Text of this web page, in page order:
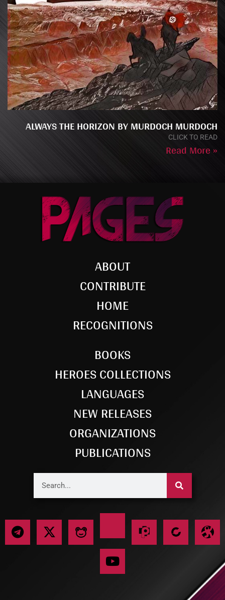
ALWAYS THE HORIZON BY MURDOCH MURDOCH
CLICK TO READ
Read More »
ABOUT
CONTRIBUTE
HOME
RECOGNITIONS
BOOKS
HEROES COLLECTIONS
LANGUAGES
NEW RELEASES
ORGANIZATIONS
PUBLICATIONS